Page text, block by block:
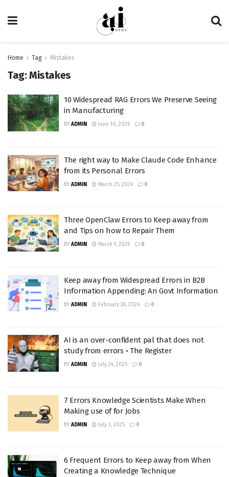
Home Tag Mistakes
Tag:Mistakes
10 Widespread RAG Errors We Preserve Seeing
in Manufacturing
BY ADMIN June 10, 2026 0
The right way to Make Claude Code Enhance
from its Personal Errors
BY ADMIN March 25, 2026 0
Three OpenClaw Errors to Keep away from
and Tips on how to Repair Them
BY ADMIN March 9, 2026 0
Keep away from Widespread Errors in B2B
Information Appending: An Govt Information
BY ADMIN February 28, 2026 0
AI is an over-confident pal that does not
study from errors • The Register
BY ADMIN July 24, 2025 0
7 Errors Knowledge Scientists Make When
Making use of for Jobs
BY ADMIN July 3, 2025 0
6 Frequent Errors to Keep away from When
Creating a Knowledge Technique